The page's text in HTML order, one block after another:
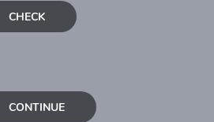
CHECK
CONTINUE